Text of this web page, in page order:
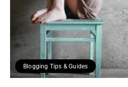
Blogging Tips & Guides